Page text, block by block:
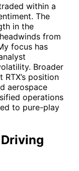
within a
The
in the
from
focus has
Broader
RTX’s position
aerospace
operations
to pure-play